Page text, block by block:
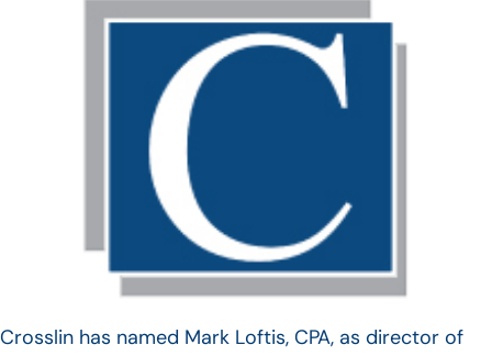
Crosslin has named Mark Loftis, CPA, as director of